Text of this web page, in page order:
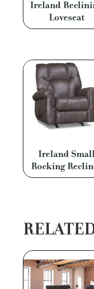
Ireland
Loveseat
Ireland
Rocking